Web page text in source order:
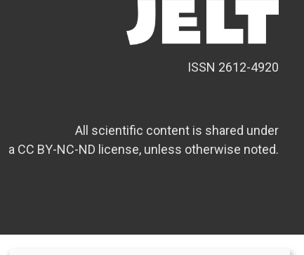
ISSN 2612-4920
All scientific content is shared under
a CC BY-NC-ND license, unless otherwise noted.